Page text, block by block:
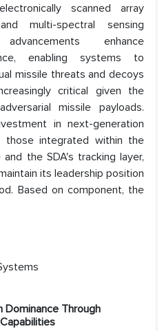
scanned array
multi-spectral sensing
enhance
enabling systems to
missile threats and decoys
critical given the
missile payloads.
in next-generation
those integrated within the
the SDA's tracking layer,
its leadership position
Based on component, the
Dominance Through